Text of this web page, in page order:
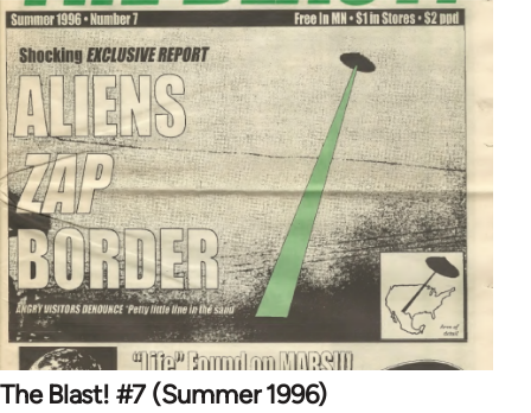
The Blast! #7 (Summer 1996)